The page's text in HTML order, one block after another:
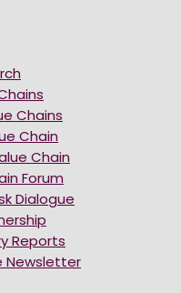
Chains
Chain
Chain
Forum
Dialogue
Reports
Newsletter